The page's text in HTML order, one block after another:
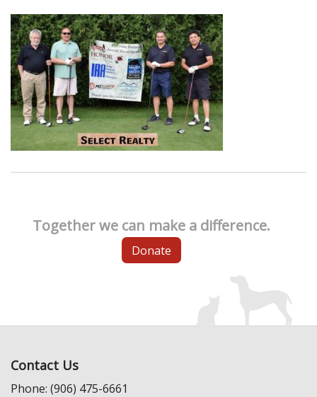
Together we can make a difference.
Donate
Contact Us
Phone: (906) 475-6661